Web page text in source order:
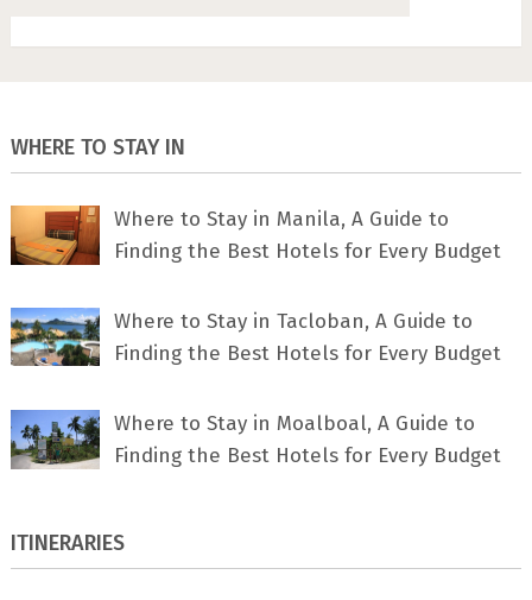
WHERE TO STAY IN
Where to Stay in Manila, A Guide to
Finding the Best Hotels for Every Budget
Where to Stay in Tacloban, A Guide to
Finding the Best Hotels for Every Budget
Where to Stay in Moalboal, A Guide to
Finding the Best Hotels for Every Budget
ITINERARIES